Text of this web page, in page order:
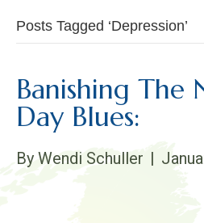
Posts Tagged ‘Depression’
Banishing The
Day Blues:
By Wendi Schuller |